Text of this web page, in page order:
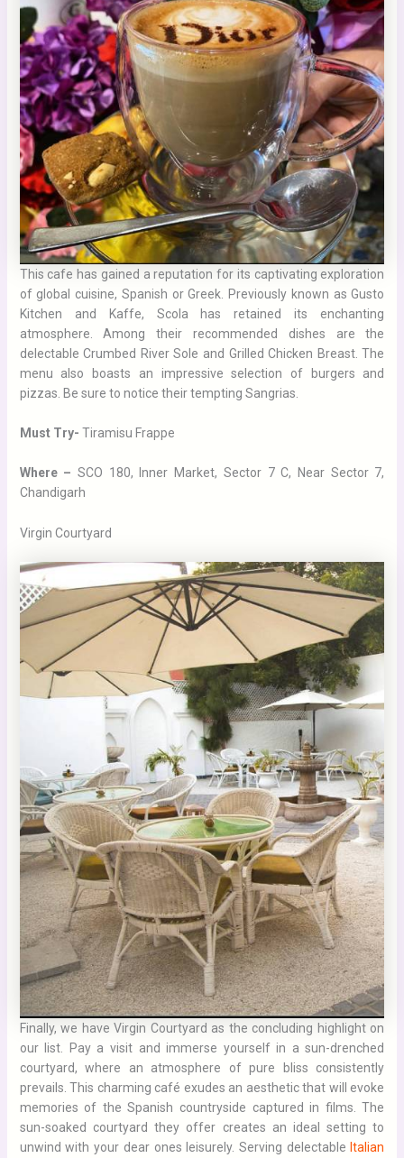
This cafe has gained a reputation for its captivating exploration
of global cuisine, Spanish or Greek. Previously known as Gusto
Kitchen and Kaffe, Scola has retained its enchanting
atmosphere. Among their recommended dishes are the
delectable Crumbed River Sole and Grilled Chicken Breast. The
menu also boasts an impressive selection of burgers and
pizzas. Be sure to notice their tempting Sangrias.
Must Try- Tiramisu Frappe
Where – SCO 180, Inner Market, Sector 7 C, Near Sector 7,
Chandigarh
Virgin Courtyard
Finally, we have Virgin Courtyard as the concluding highlight on
our list. Pay a visit and immerse yourself in a sun-drenched
courtyard, where an atmosphere of pure bliss consistently
prevails. This charming café exudes an aesthetic that will evoke
memories of the Spanish countryside captured in films. The
sun-soaked courtyard they offer creates an ideal setting to
unwind with your dear ones leisurely. Serving delectable Italian